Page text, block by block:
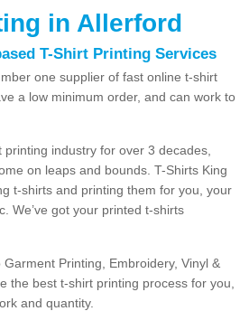
in Allerford
T-Shirt Printing Services
one supplier of fast online t-shirt
a low minimum order, and can work to
industry for over 3 decades,
on leaps and bounds. T-Shirts King
t-shirts and printing them for you, your
We’ve got your printed t-shirts
Printing, Embroidery, Vinyl &
the best t-shirt printing process for you,
and quantity.